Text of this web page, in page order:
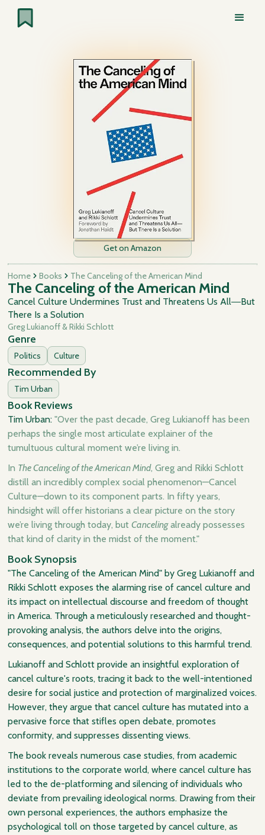
Get on Amazon
Home Books The Canceling of the American Mind
The Canceling of the American Mind
Cancel Culture Undermines Trust and Threatens Us All―But
There Is a Solution
Greg Lukianoff & Rikki Schlott
Genre
Politics Culture
Recommended By
Tim Urban
Book Reviews
Tim Urban:"Over the past decade, Greg Lukianoff has been
perhaps the single most articulate explainer of the
tumultuous cultural moment we’re living in.
In The Canceling of the American Mind, Greg and Rikki Schlott
distill an incredibly complex social phenomenon—Cancel
Culture—down to its component parts. In fifty years,
hindsight will offer historians a clear picture on the story
we’re living through today, butCancelingalready possesses
that kind of clarity in the midst of the moment."
Book Synopsis
"The Canceling of the American Mind" by Greg Lukianoff and
Rikki Schlott exposes the alarming rise of cancel culture and
its impact on intellectual discourse and freedom of thought
in America. Through a meticulously researched and thought-
provoking analysis, the authors delve into the origins,
consequences, and potential solutions to this harmful trend.
Lukianoff and Schlott provide an insightful exploration of
cancel culture's roots, tracing it back to the well-intentioned
desire for social justice and protection of marginalized voices.
However, they argue that cancel culture has mutated into a
pervasive force that stifles open debate, promotes
conformity, and suppresses dissenting views.
The book reveals numerous case studies, from academic
institutions to the corporate world, where cancel culture has
led to the de-platforming and silencing of individuals who
deviate from prevailing ideological norms. Drawing from their
own personal experiences, the authors emphasize the
psychological toll on those targeted by cancel culture, as